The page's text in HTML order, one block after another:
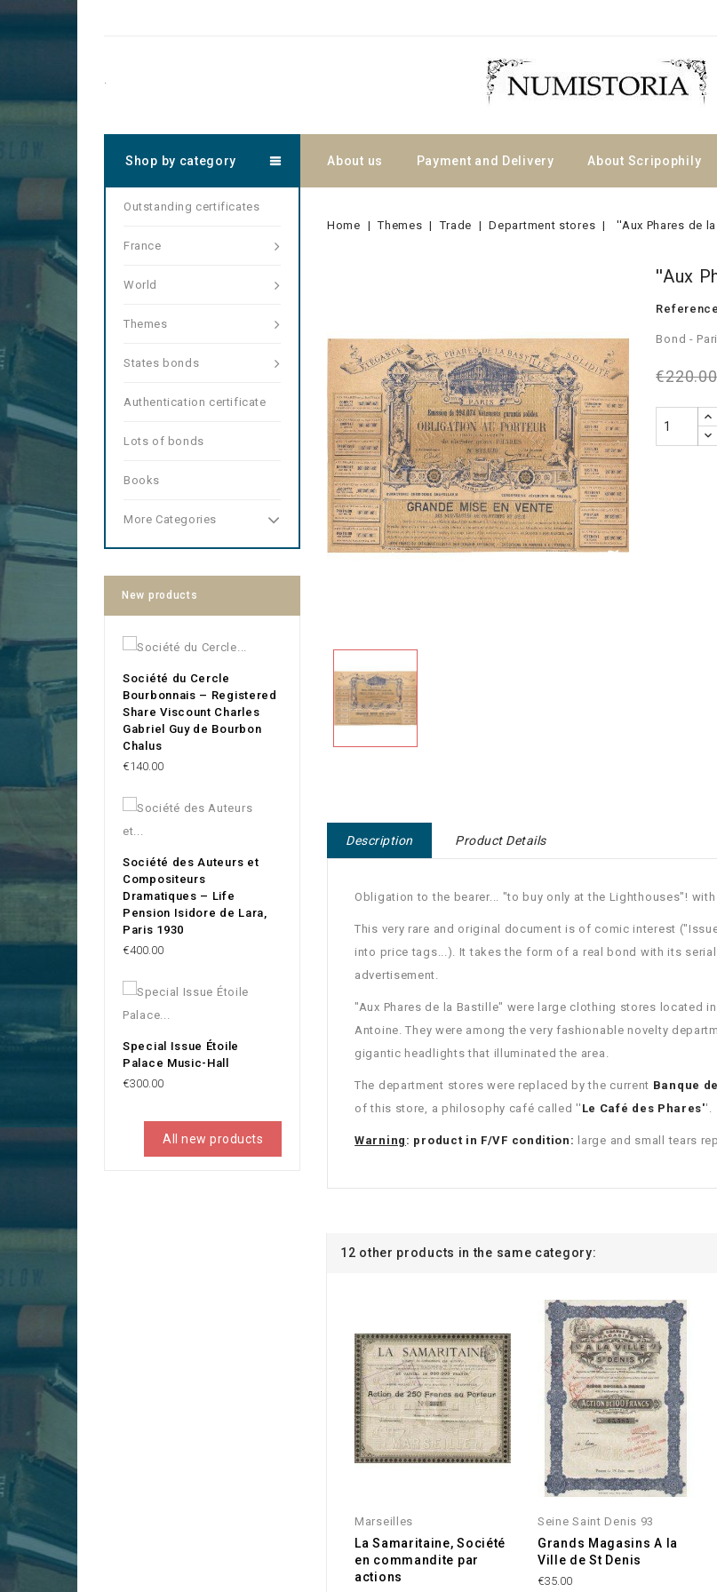
.
About us Payment and Delivery About Scripophily
Shop by category
Outstanding certificates
France
World
Themes
States bonds
Authentication certificate
Lots of bonds
Books
More Categories
New products
Société du Cercle
Bourbonnais – Registered
Share Viscount Charles
Gabriel Guy de Bourbon
Chalus
Price
€140.00
Société des Auteurs et
Compositeurs
Dramatiques – Life
Pension Isidore de Lara,
Paris 1930
Price
€400.00
Special Issue Étoile
Palace Music-Hall
Price
€300.00
All new products
Home Themes Trade Department stores ''Aux Phares de
''Aux
Bond -
€220.00
Description Product Details
Obligation to the bearer... "to buy only at the Lighthouses"!
This very rare and original document is of comic interest
into price tags...). It takes the form of a real bond with its
advertisement.
"Aux Phares de la Bastille" were large clothing stores located
Antoine. They were among the very fashionable novelty
gigantic headlights that illuminated the area.
The department stores were replaced by the current Banque
of this store, a philosophy café called '' Le Café des Phares''.
Warning : product in F/VF condition: large and small tears
12 other products in the same category:
Marseilles
La Samaritaine, Société
en commandite par
actions
Seine Saint Denis 93
Grands Magasins A la
Ville de St Denis
€35.00